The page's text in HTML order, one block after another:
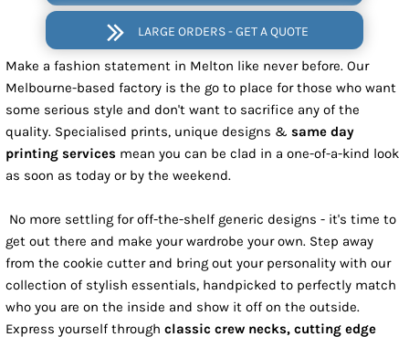
LARGE ORDERS - GET A QUOTE
Make a fashion statement in Melton like never before. Our
Melbourne-based factory is the go to place for those who want
some serious style and don't want to sacrifice any of the
quality. Specialised prints, unique designs & same day
printing services mean you can be clad in a one-of-a-kind look
as soon as today or by the weekend.
No more settling for off-the-shelf generic designs - it's time to
get out there and make your wardrobe your own. Step away
from the cookie cutter and bring out your personality with our
collection of stylish essentials, handpicked to perfectly match
who you are on the inside and show it off on the outside.
Express yourself through classic crew necks, cutting edge